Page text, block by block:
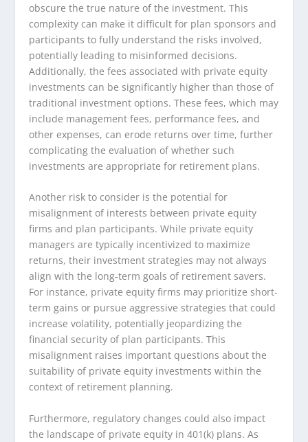
obscure the true nature of the investment. This
complexity can make it difficult for plan sponsors and
participants to fully understand the risks involved,
potentially leading to misinformed decisions.
Additionally, the fees associated with private equity
investments can be significantly higher than those of
traditional investment options. These fees, which may
include management fees, performance fees, and
other expenses, can erode returns over time, further
complicating the evaluation of whether such
investments are appropriate for retirement plans.
Another risk to consider is the potential for
misalignment of interests between private equity
firms and plan participants. While private equity
managers are typically incentivized to maximize
returns, their investment strategies may not always
align with the long-term goals of retirement savers.
For instance, private equity firms may prioritize short-
term gains or pursue aggressive strategies that could
increase volatility, potentially jeopardizing the
financial security of plan participants. This
misalignment raises important questions about the
suitability of private equity investments within the
context of retirement planning.
Furthermore, regulatory changes could also impact
the landscape of private equity in 401(k) plans. As